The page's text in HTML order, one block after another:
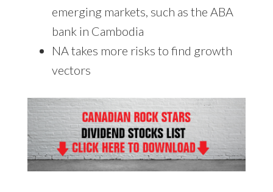
emerging markets, such as the ABA
bank in Cambodia
NA takes more risks to find growth
vectors